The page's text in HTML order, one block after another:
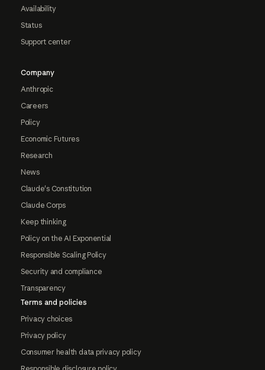
Availability
Status
Support center
Company
Anthropic
Careers
Policy
Economic Futures
Research
News
Claude's Constitution
Claude Corps
Keep thinking
Policy on the AI Exponential
Responsible Scaling Policy
Security and compliance
Transparency
Terms and policies
Privacy choices
Privacy policy
Consumer health data privacy policy